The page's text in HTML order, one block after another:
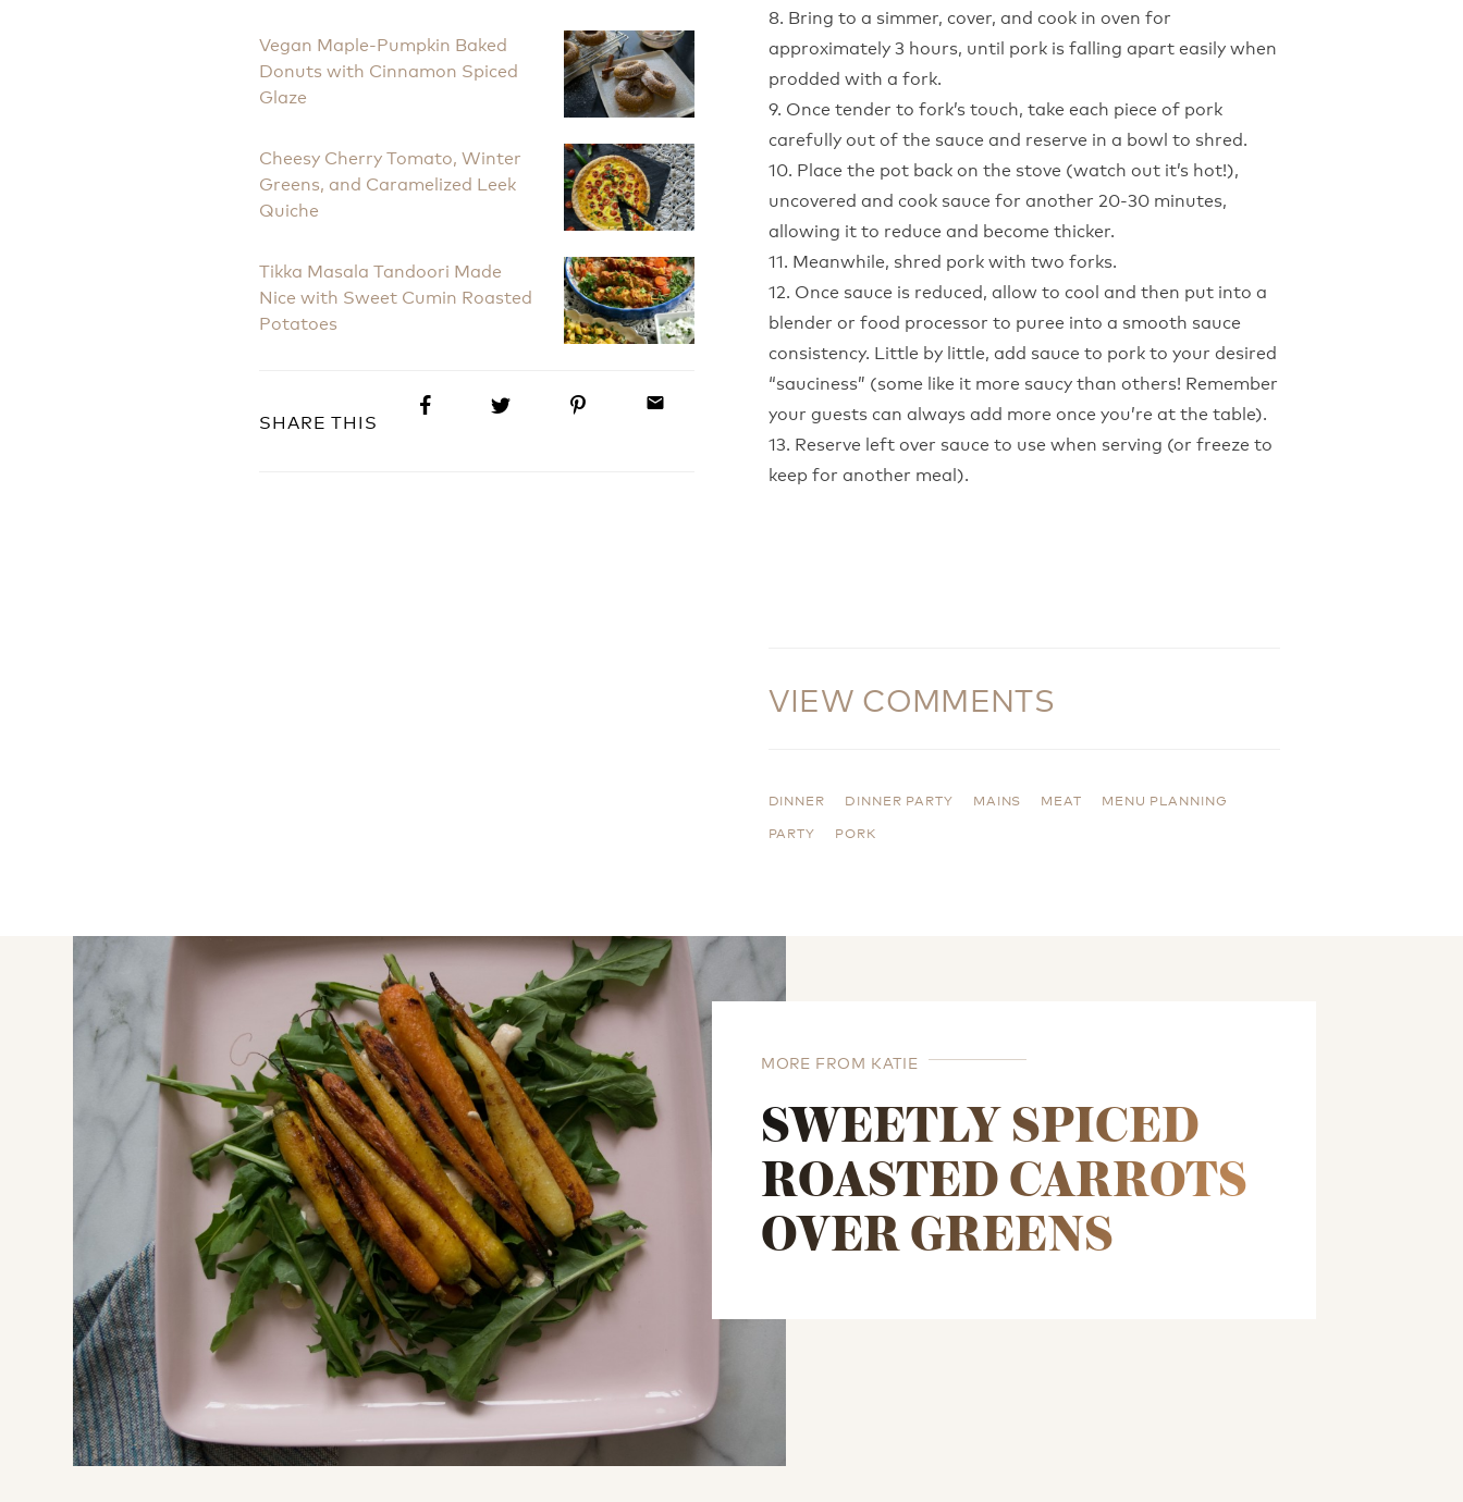
8. Bring to a simmer, cover, and cook in oven for
approximately 3 hours, until pork is falling apart easily when
prodded with a fork.
9. Once tender to fork’s touch, take each piece of pork
carefully out of the sauce and reserve in a bowl to shred.
10. Place the pot back on the stove (watch out it’s hot!),
uncovered and cook sauce for another 20-30 minutes,
allowing it to reduce and become thicker.
11. Meanwhile, shred pork with two forks.
12. Once sauce is reduced, allow to cool and then put into a
blender or food processor to puree into a smooth sauce
consistency. Little by little, add sauce to pork to your desired
“sauciness” (some like it more saucy than others! Remember
your guests can always add more once you’re at the table).
13. Reserve left over sauce to use when serving (or freeze to
keep for another meal).
VIEW COMMENTS
DINNER DINNER PARTY MAINS MEAT
MENU PLANNING
PARTY
PORK
Vegan Maple-Pumpkin Baked
Donuts with Cinnamon Spiced
Glaze
Cheesy Cherry Tomato, Winter
Greens, and Caramelized Leek
Quiche
Tikka Masala Tandoori Made
Nice with Sweet Cumin Roasted
Potatoes
SHARE THIS
email
MORE FROM KATIE
SWEETLY SPICED
ROASTED CARROTS
OVER GREENS